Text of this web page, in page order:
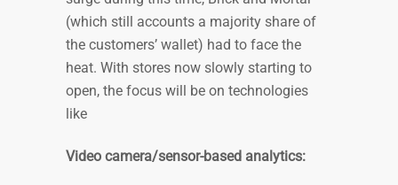
(which still accounts a majority share of
the customers’ wallet) had to face the
heat. With stores now slowly starting to
open, the focus will be on technologies
like
Video camera/sensor-based analytics: